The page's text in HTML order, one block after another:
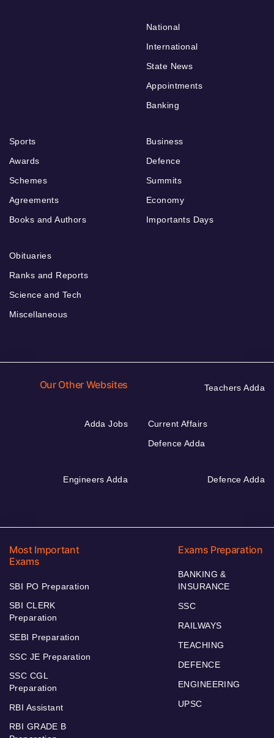
National
International
State News
Appointments
Banking
Sports
Awards
Schemes
Agreements
Books and Authors
Business
Defence
Summits
Economy
Importants Days
Obituaries
Ranks and Reports
Science and Tech
Miscellaneous
Our Other Websites Teachers Adda
Adda Jobs
Current Affairs
Defence Adda
Engineers Adda Defence Adda
Most Important
Exams
SBI PO Preparation
SBI CLERK
Preparation
SEBI Preparation
SSC JE Preparation
SSC CGL
Preparation
RBI Assistant
RBI GRADE B
Exams Preparation
BANKING &
INSURANCE
SSC
RAILWAYS
TEACHING
DEFENCE
ENGINEERING
UPSC